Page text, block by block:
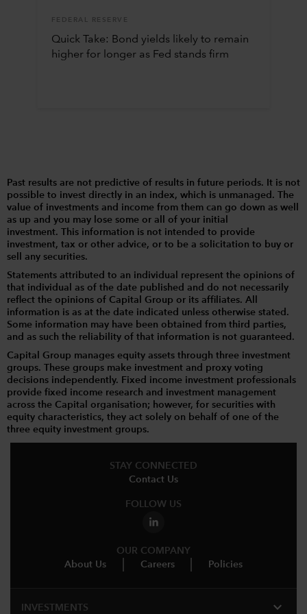
FEDERAL RESERVE
Quick Take: Bond yields likely to remain
higher for longer as Fed stands firm
Past results are not predictive of results in future periods. It is not
possible to invest directly in an index, which is unmanaged. The
value of investments and income from them can go down as well
as up and you may lose some or all of your initial
investment. This information is not intended to provide
investment, tax or other advice, or to be a solicitation to buy or
sell any securities.
Statements attributed to an individual represent the opinions of
that individual as of the date published and do not necessarily
reflect the opinions of Capital Group or its affiliates. All
information is as at the date indicated unless otherwise stated.
Some information may have been obtained from third parties,
and as such the reliability of that information is not guaranteed.
Capital Group manages equity assets through three investment
groups. These groups make investment and proxy voting
decisions independently. Fixed income investment professionals
provide fixed income research and investment management
across the Capital organisation; however, for securities with
equity characteristics, they act solely on behalf of one of the
three equity investment groups.
STAY CONNECTED
Contact Us
FOLLOW US
OUR COMPANY
About Us
Careers Policies
INVESTMENTS expand_more